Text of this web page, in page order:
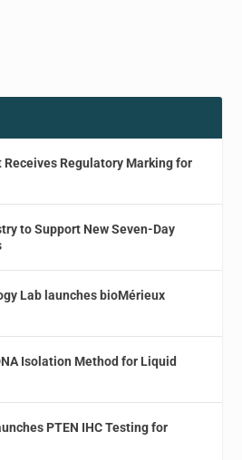
Receives Regulatory Marking for
to Support New Seven-Day
Lab launches bioMérieux
Isolation Method for Liquid
PTEN IHC Testing for